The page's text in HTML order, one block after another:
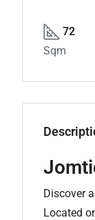
72
Sqm
Discover
Located